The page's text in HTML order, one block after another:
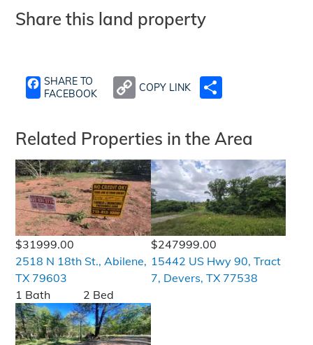
Share this land property
SHARE TO
FACEBOOK
COPY LINK SHARE
Related Properties in the Area
$31999.00
2518 N 18th St., Abilene,
TX 79603
1 Bath
2 Bed
$247999.00
15442 US Hwy 90, Tract
7, Devers, TX 77538